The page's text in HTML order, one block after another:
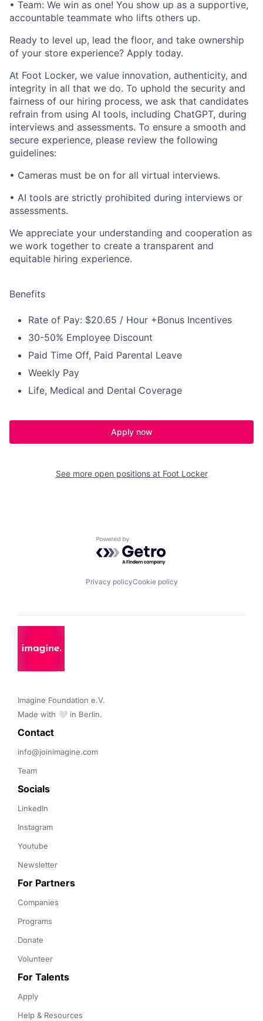
• Team: We win as one! You show up as a supportive,
accountable teammate who lifts others up.
Ready to level up, lead the floor, and take ownership
of your store experience? Apply today.
At Foot Locker, we value innovation, authenticity, and
integrity in all that we do. To uphold the security and
fairness of our hiring process, we ask that candidates
refrain from using AI tools, including ChatGPT, during
interviews and assessments. To ensure a smooth and
secure experience, please review the following
guidelines:
• Cameras must be on for all virtual interviews.
• AI tools are strictly prohibited during interviews or
assessments.
We appreciate your understanding and cooperation as
we work together to create a transparent and
equitable hiring experience.
Benefits
Rate of Pay: $20.65 / Hour +Bonus Incentives
30-50% Employee Discount
Paid Time Off, Paid Parental Leave
Weekly Pay
Life, Medical and Dental Coverage
Apply now
See more open positions at Foot Locker
Powered by Getro.com
Privacy policyCookie policy
Imagine Foundation e.V.
Made with 🤍 in Berlin.
Contact
info@joinimagine.com
Team
Socials
LinkedIn
Instagram
Youtube
Newsletter
For Partners
Companies
Programs
Donate
Volunteer
For Talents
Apply
Help & Resources